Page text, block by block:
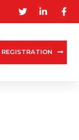
REGISTRATION